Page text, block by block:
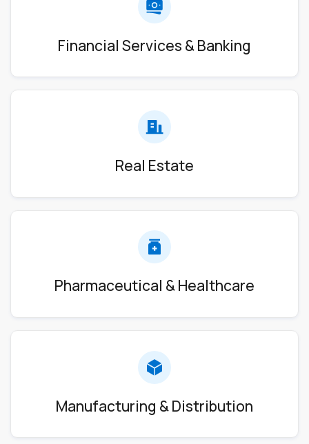
Financial Services & Banking
Real Estate
Pharmaceutical & Healthcare
Manufacturing & Distribution